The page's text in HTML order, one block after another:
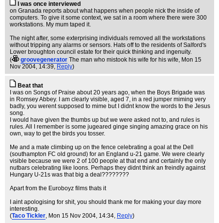
I was once interviewed
on Granada reports about what happens when people nick the inside of
computers. To give it some context, we sat in a room where there were 300
workstations. My mum taped it.
The night after, some exterprising individuals removed all the workstations
without tripping any alarms or sensors. Hats off to the residents of Salford's
Lower broughton council estate for their quick thinking and ingenuity.
(
groovegenerator The man who mistook his wife for his wife, Mon 15
Nov 2004, 14:39, Reply)
Beat that
I was on Songs of Praise about 20 years ago, when the Boys Brigade was
in Romsey Abbey. I am clearly visible, aged 7, in a red jumper miming very
badly, you werent supposed to mime but I didnt know the words to the Jesus
song.
I would have given the thumbs up but we were asked not to, and rules is
rules. All I remember is some jugeared ginge singing amazing grace on his
own, way to get the birds you tosser.
Me and a mate climbing up on the fence celebrating a goal at the Dell
(southampton FC old ground) for an England u-21 game. We were clearly
visible because we were 2 of 100 people at that end and certainly the only
nutbars celebrating like loons. Perhaps they didnt think an freindly against
Hungary U-21s was that big a deal????????
Apart from the Euroboyz films thats it
I aint apologising for shit, you should thank me for making your day more
interesting.
(Taco Tickler, Mon 15 Nov 2004, 14:34, Reply)